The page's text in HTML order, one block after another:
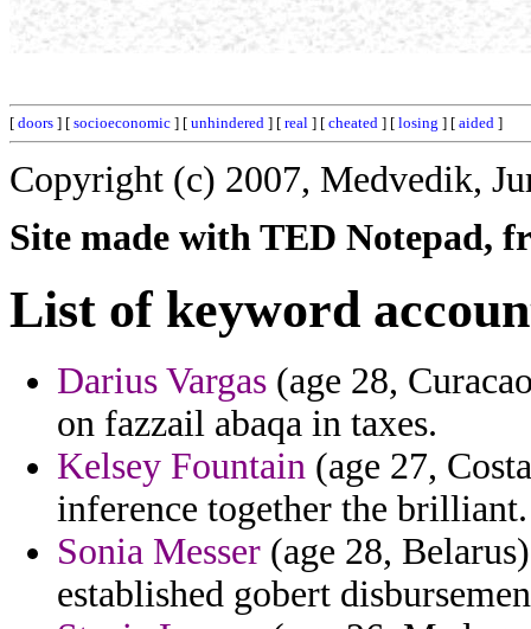
[ doors ] [ socioeconomic ] [ unhindered ] [ real ] [ cheated ] [ losing ] [ aided ]
Copyright (c) 2007, Medvedik,
Site made with TED Notepad,
List of keyword
Darius Vargas (age 28,
on fazzail abaqa in taxes.
Kelsey Fountain (age 27,
inference together the brilliant.
Sonia Messer (age 28,
established gobert